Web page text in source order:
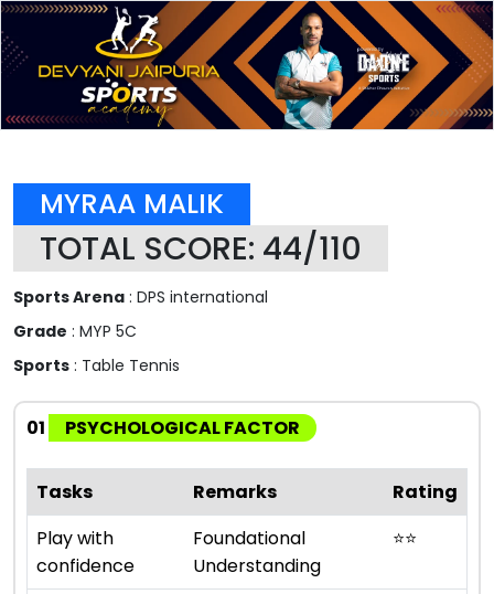
MYRAA MALIK
TOTAL SCORE: 44/110
Sports Arena : DPS international
Grade : MYP 5C
Sports : Table Tennis
01 PSYCHOLOGICAL FACTOR
Tasks Remarks
Rating
Play with
confidence
Foundational
Understanding
⭐⭐